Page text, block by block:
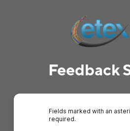
Feedback
Fields marked with an
required.